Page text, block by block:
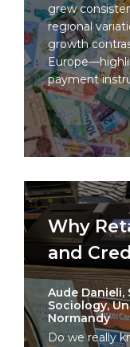
grew
regional
growth
payment
Why
and
Aude
Sociology,
Normandy
Do we really